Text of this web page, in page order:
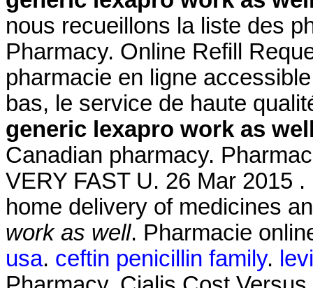
nous recueillons la liste des
Pharmacy. Online Refill
pharmacie en ligne
bas, le service de haute
generic lexapro work as
Canadian pharmacy.
VERY FAST U. 26 Mar 2015
home delivery of medicines
work as well. Pharmacie
usa. ceftin penicillin family.